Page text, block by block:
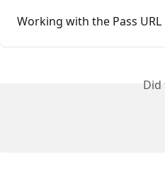
Working with the Pass URL
Did